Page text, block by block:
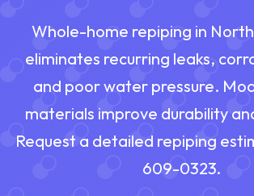
Whole-home repiping in
eliminates recurring leaks,
and poor water pressure.
materials improve durability
Request a detailed repiping
609-0323.